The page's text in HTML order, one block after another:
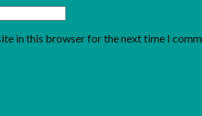
in this browser for the next time I